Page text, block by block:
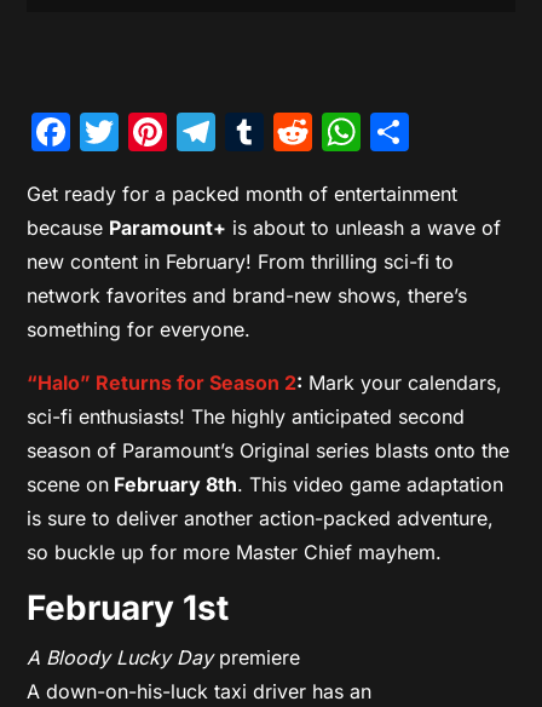
Facebook
Twitter
Pinterest
Telegram
Tumblr
Reddit
Get ready for a packed month of entertainment
because Paramount+ is about to unleash a wave of
new content in February! From thrilling sci-fi to
network favorites and brand-new shows, there’s
something for everyone.
“Halo” Returns for Season 2: Mark your calendars,
sci-fi enthusiasts! The highly anticipated second
season of Paramount’s Original series blasts onto the
scene on February 8th. This video game adaptation
is sure to deliver another action-packed adventure,
so buckle up for more Master Chief mayhem.
February 1st
A Bloody Lucky Day premiere
A down-on-his-luck taxi driver has an